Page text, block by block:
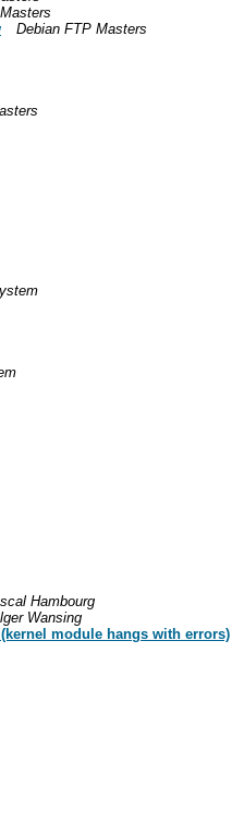
Debian FTP Masters
Hambourg
Wansing
module hangs with errors)